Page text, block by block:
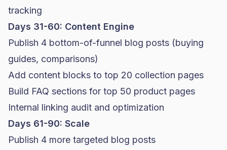
tracking
Days 31-60: Content Engine
Publish 4 bottom-of-funnel blog posts (buying
guides, comparisons)
Add content blocks to top 20 collection pages
Build FAQ sections for top 50 product pages
Internal linking audit and optimization
Days 61-90: Scale
Publish 4 more targeted blog posts